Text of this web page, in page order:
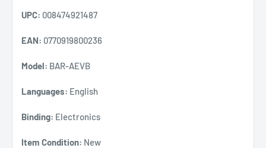
UPC: 008474921487
EAN: 0770919800236
Model: BAR-AEVB
Languages: English
Binding: Electronics
Item Condition: New